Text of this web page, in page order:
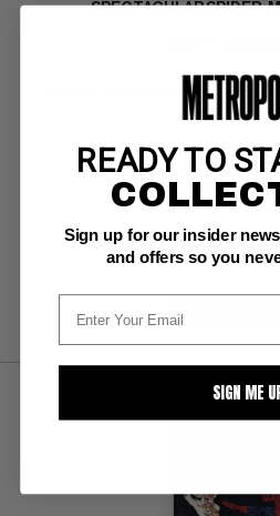
SPECTACULAR SPIDER-
white pgs
Punisher, Cloak & Dagger;  COMIC
BUY NOW:
READY TO
Sign up for our insider
and offers so you
SIGN ME